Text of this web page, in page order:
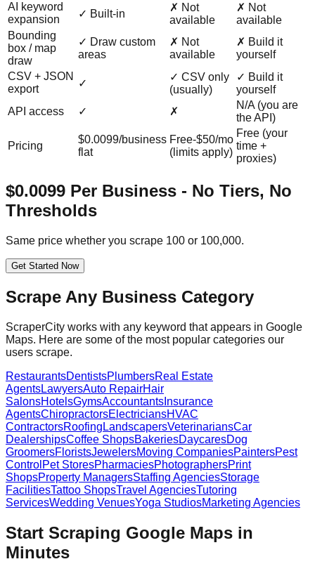
AI keyword
expansion
✓ Built-in
✗ Not
available
✗ Not
available
Bounding
box / map
draw
✓ Draw custom
areas
✗ Not
available
✗ Build it
yourself
CSV + JSON
export
✓
✓ CSV only
(usually)
✓ Build it
yourself
API access
✓ ✗
N/A (you are
the API)
Pricing
$0.0099/business
flat
Free-$50/mo
(limits apply)
Free (your
time +
proxies)
$0.0099 Per Business - No Tiers, No
Thresholds
Same price whether you scrape 100 or 100,000.
Get Started Now
Scrape Any Business Category
ScraperCity works with any keyword that appears in Google
Maps. Here are some of the most popular categories our
users scrape.
RestaurantsDentistsPlumbersReal Estate
AgentsLawyersAuto RepairHair
SalonsHotelsGymsAccountants Insurance
AgentsChiropractorsElectriciansHVAC
ContractorsRoofing LandscapersVeterinariansCar
DealershipsCoffee ShopsBakeriesDaycaresDog
GroomersFloristsJewelersMoving CompaniesPaintersPest
Control Pet StoresPharmaciesPhotographersPrint
ShopsProperty ManagersStaffing AgenciesStorage
FacilitiesTattoo ShopsTravel AgenciesTutoring
ServicesWedding VenuesYoga StudiosMarketing Agencies
Start Scraping Google Maps in
Minutes